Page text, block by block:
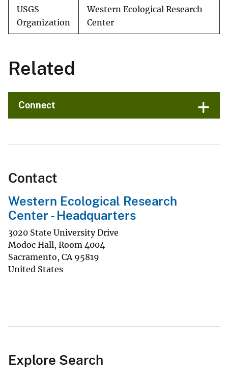
USGS
Organization
Western Ecological Research
Center
Related
Connect
Contact
Western Ecological Research
Center - Headquarters
3020 State University Drive
Modoc Hall, Room 4004
Sacramento, CA 95819
United States
Explore Search